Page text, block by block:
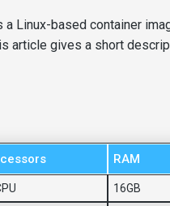
a Linux-based container
article gives a short
RAM
16GB